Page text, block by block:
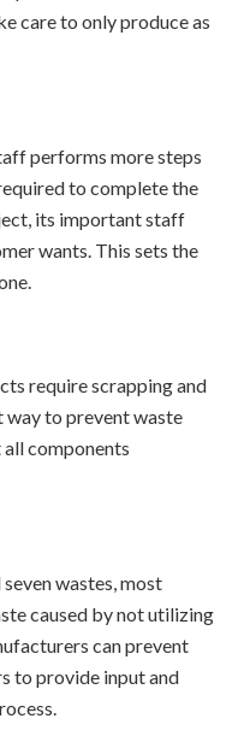
care to only produce as
performs more steps
to complete the
its important staff
wants. This sets the
require scrapping and
to prevent waste
components
wastes, most
caused by not utilizing
can prevent
to provide input and